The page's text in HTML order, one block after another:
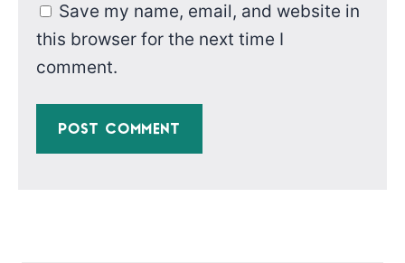
Save my name, email, and website in
this browser for the next time I
comment.